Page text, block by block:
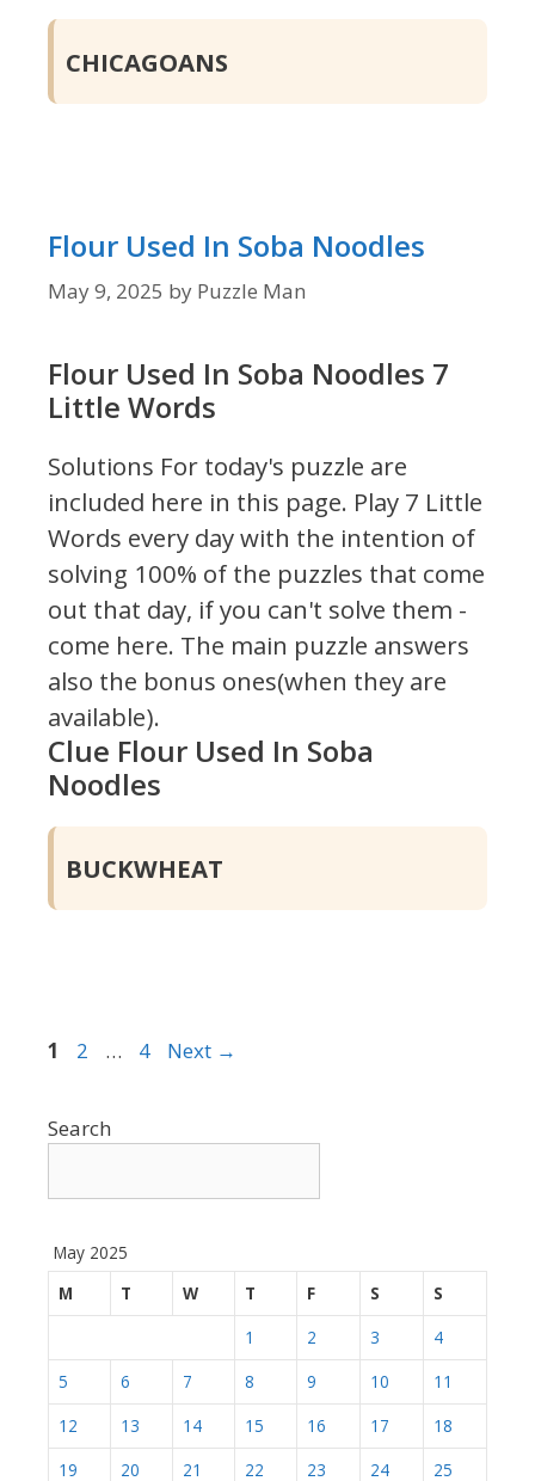
CHICAGOANS
Flour Used In Soba Noodles
May 9, 2025 by Puzzle Man
Flour Used In Soba Noodles 7
Little Words
Solutions For today's puzzle are
included here in this page. Play 7 Little
Words every day with the intention of
solving 100% of the puzzles that come
out that day, if you can't solve them -
come here. The main puzzle answers
also the bonus ones(when they are
available).
Clue Flour Used In Soba
Noodles
BUCKWHEAT
Page
1 Page
2 … Page
4 Next →
Search
May 2025
M
T W T F S
S
1
2 3
4
5
6 7 8 9 10
11
12
13 14 15 16 17
18
19
20 21 22 23 24 25